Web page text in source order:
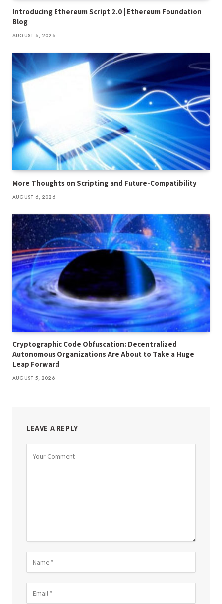
Introducing Ethereum Script 2.0 | Ethereum Foundation
Blog
AUGUST 6, 2026
More Thoughts on Scripting and Future-Compatibility
AUGUST 6, 2026
Cryptographic Code Obfuscation: Decentralized
Autonomous Organizations Are About to Take a Huge
Leap Forward
AUGUST 5, 2026
LEAVE A REPLY